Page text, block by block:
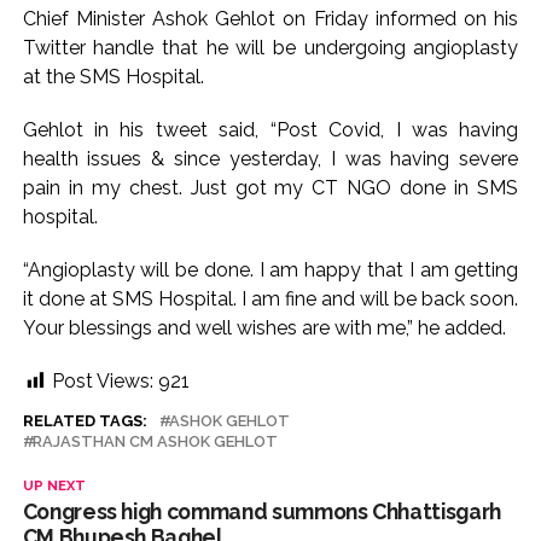
action will be taken: Ashwini Bhide ...
Adani Electricity distributes clothes to empower
Row erupts over revocation of permission for Rahul
Gandhi’s student event in UP; Cong cries foul ...
MLA Abu Asim Azmi holds important meeting with
Suburban District Collector regarding Mankhurd Shivaji
Nagar development works ...
Ex-Tehelka editor Tarun Tejpal’s acquittal in rape case
reversed, sentenced to 10 years’ rigorous imprisonment
meet jailed brother ...
3 years of Imran Khan’s imprisonment ...
Bombay HC convicts ex-Tehelka editor Tarun Tejpal,
Chief Minister Ashok Gehlot on Friday informed on his
Twitter handle that he will be undergoing angioplasty
at the SMS Hospital.
Gehlot in his tweet said, “Post Covid, I was having
health issues & since yesterday, I was having severe
pain in my chest. Just got my CT NGO done in SMS
hospital.
“Angioplasty will be done. I am happy that I am getting
it done at SMS Hospital. I am fine and will be back soon.
Your blessings and well wishes are with me,” he added.
Post Views: 921
RELATED TAGS:
ASHOK GEHLOT
RAJASTHAN CM ASHOK GEHLOT
UP NEXT
Congress high command summons Chhattisgarh